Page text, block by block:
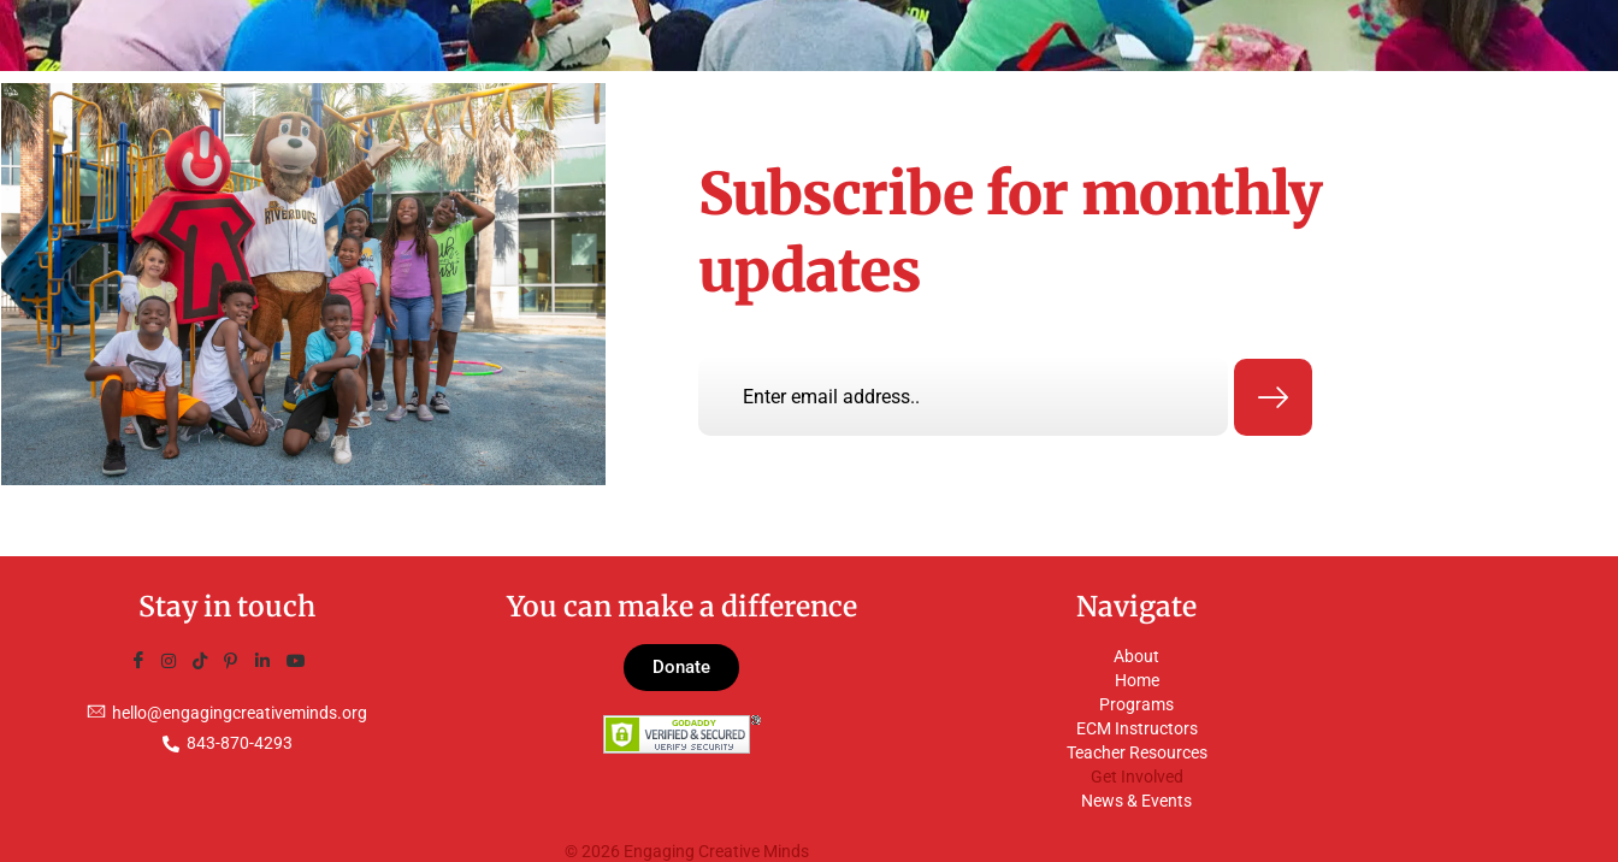
Subscribe for monthly
updates
Stay in touch
hello@engagingcreativeminds.org
843-870-4293
You can make a difference
Donate
Navigate
About
Home
Programs
ECM Instructors
Teacher Resources
Get Involved
News & Events
© 2026 Engaging Creative Minds